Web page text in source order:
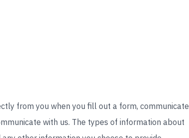
from you when you fill out a form, communicate
with us. The types of information about